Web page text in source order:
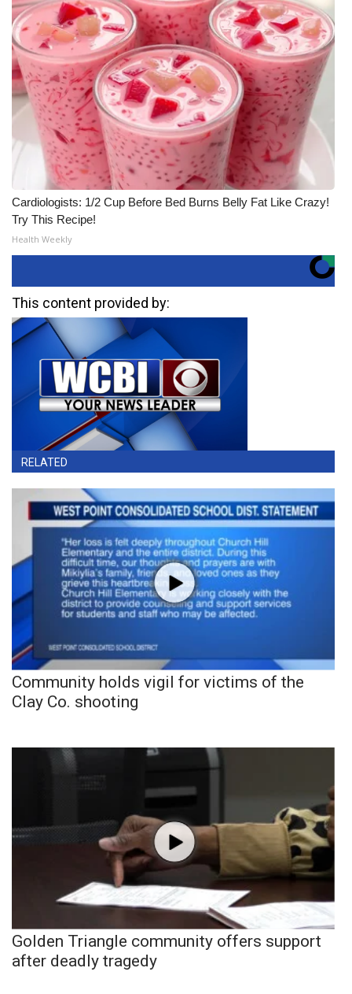
Cardiologists: 1/2 Cup Before Bed Burns Belly Fat Like Crazy!
Try This Recipe!
Health Weekly
This content provided by:
RELATED
Community holds vigil for victims of the
Clay Co. shooting
Golden Triangle community offers support
after deadly tragedy